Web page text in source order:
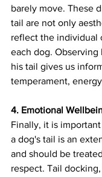
barely move. These
tail are not only
reflect the individual
each dog. Observing
his tail gives us
temperament,
4. Emotional
Finally, it is
a dog's tail is an
and should be
respect. Tail